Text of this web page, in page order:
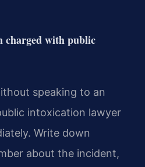
charged with public
speaking to an
intoxication lawyer
Write down
about the incident,